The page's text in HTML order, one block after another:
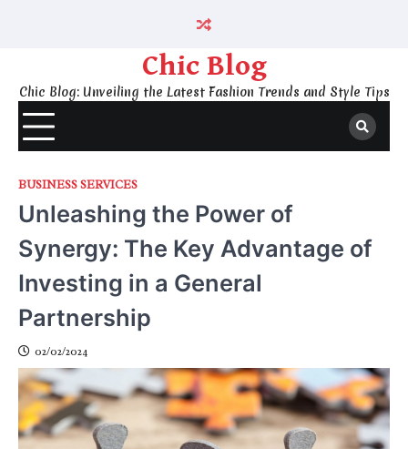
Chic Blog
Chic Blog: Unveiling the Latest Fashion Trends and Style Tips
BUSINESS SERVICES
Unleashing the Power of
Synergy: The Key Advantage of
Investing in a General
Partnership
02/02/2024